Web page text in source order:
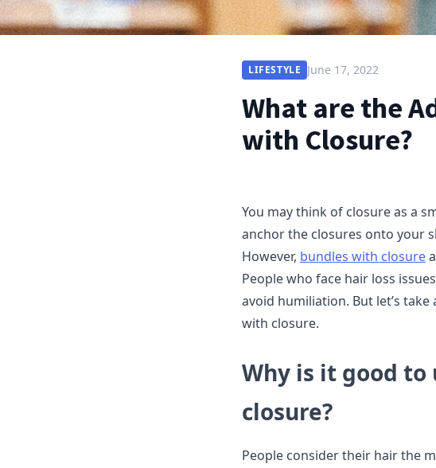
LIFESTYLE June 17, 2022
What are the
with Closure?
You may think of closure as a
anchor the closures onto your
However, bundles with closure
People who face hair loss
avoid humiliation. But let’s
with closure.
Why is it good
closure?
People consider their hair the